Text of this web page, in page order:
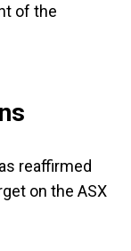
of the
reaffirmed
on the ASX